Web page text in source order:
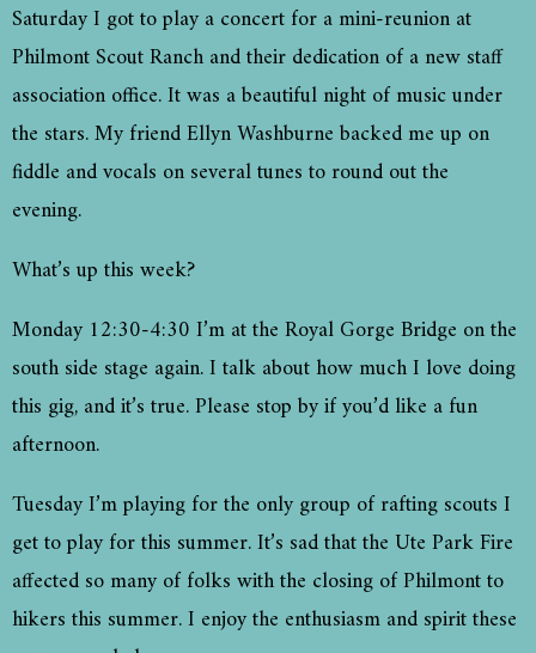
Saturday I got to play a concert for a mini-reunion at
Philmont Scout Ranch and their dedication of a new staff
association office. It was a beautiful night of music under
the stars. My friend Ellyn Washburne backed me up on
fiddle and vocals on several tunes to round out the
evening.
What’s up this week?
Monday 12:30-4:30 I’m at the Royal Gorge Bridge on the
south side stage again. I talk about how much I love doing
this gig, and it’s true. Please stop by if you’d like a fun
afternoon.
Tuesday I’m playing for the only group of rafting scouts I
get to play for this summer. It’s sad that the Ute Park Fire
affected so many of folks with the closing of Philmont to
hikers this summer. I enjoy the enthusiasm and spirit these